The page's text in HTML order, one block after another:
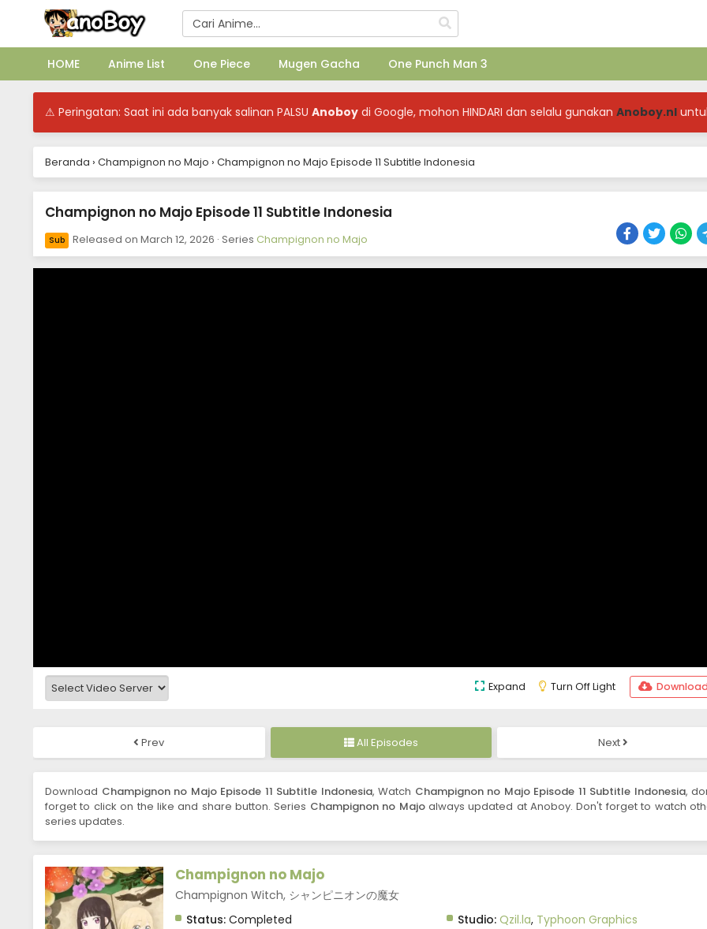
HOME Anime List One Piece Mugen Gacha One Punch Man 3
⚠ Peringatan: Saat ini ada banyak salinan PALSU Anoboy di Google, mohon HINDARI dan selalu gunakan Anoboy.nl
Beranda › Champignon no Majo › Champignon no Majo Episode 11 Subtitle Indonesia
Champignon no Majo Episode 11 Subtitle Indonesia
Sub Released on March 12, 2026 · Series Champignon no Majo
Expand Turn Off Light Download
Prev All Episodes Next
Download Champignon no Majo Episode 11 Subtitle Indonesia, Watch Champignon no Majo Episode 11 Subtitle Indonesia,
forget to click on the like and share button. Series Champignon no Majoalways updated at Anoboy. Don't forget to watch
series updates.
Champignon no Majo
Champignon Witch, シャンピニオンの魔女
Status: Completed Studio: Qzil.la, Typhoon Graphics